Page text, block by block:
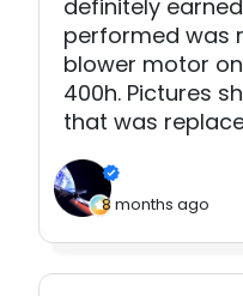
definitely
performed was
blower motor on
400h. Pictures
that was
8 months ago